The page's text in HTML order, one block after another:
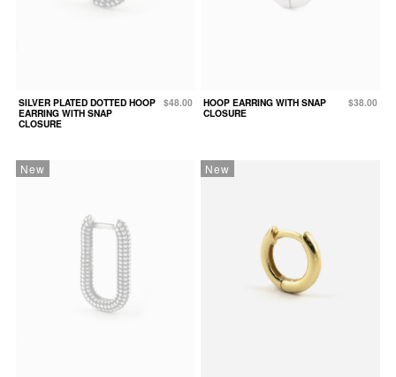
SILVER PLATED DOTTED HOOP
EARRING WITH SNAP
CLOSURE
$48.00
HOOP EARRING WITH SNAP
CLOSURE
$38.00
New New